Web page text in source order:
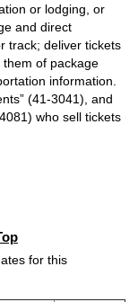
or lodging, or
and direct
track; deliver tickets
of package
information.
(41-3041), and
who sell tickets
for this